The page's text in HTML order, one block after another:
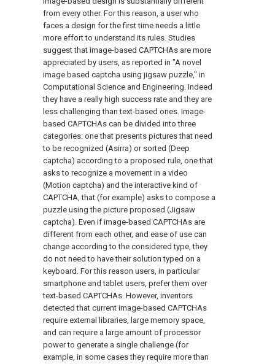
from every other. For this reason, a user who
faces a design for the first time needs a little
more effort to understand its rules. Studies
suggest that image-based CAPTCHAs are more
appreciated by users, as reported in "A novel
image based captcha using jigsaw puzzle," in
Computational Science and Engineering. Indeed
they have a really high success rate and they are
less challenging than text-based ones. Image-
based CAPTCHAs can be divided into three
categories: one that presents pictures that need
to be recognized (Asirra) or sorted (Deep
captcha) according to a proposed rule, one that
asks to recognize a movement in a video
(Motion captcha) and the interactive kind of
CAPTCHA, that (for example) asks to compose a
puzzle using the picture proposed (Jigsaw
captcha). Even if image-based CAPTCHAs are
different from each other, and ease of use can
change according to the considered type, they
do not need to have their solution typed on a
keyboard. For this reason users, in particular
smartphone and tablet users, prefer them over
text-based CAPTCHAs. However, inventors
detected that current image-based CAPTCHAs
require external libraries, large memory space,
and can require a large amount of processor
power to generate a single challenge (for
example, in some cases they require more than